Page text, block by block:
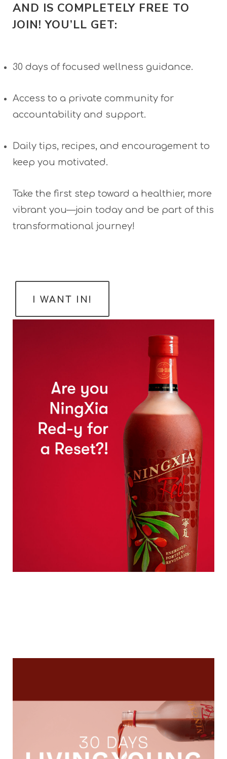
AND IS COMPLETELY FREE TO
JOIN! YOU’LL GET:
30 days of focused wellness guidance.
Access to a private community for
accountability and support.
Daily tips, recipes, and encouragement to
keep you motivated.
Take the first step toward a healthier, more
vibrant you—join today and be part of this
transformational journey!
I WANT IN!